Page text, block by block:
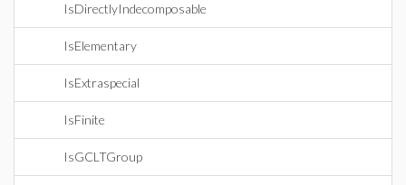
IsDirectlyIndecomposable
IsElementary
IsExtraspecial
IsFinite
IsGCLTGroup